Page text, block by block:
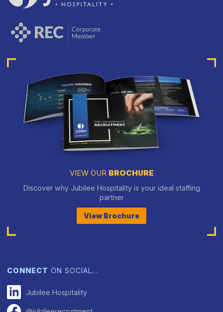
VIEW OUR BROCHURE
Discover why Jubilee Hospitality is your ideal staffing
partner
View Brochure
CONNECT ON SOCIAL…
Jubilee Hospitality